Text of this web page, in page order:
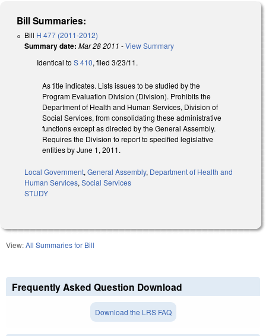
Bill Summaries:
Bill H 477 (2011-2012)
Summary date: Mar 28 2011 -View Summary
Identical to S 410, filed 3/23/11.
As title indicates. Lists issues to be studied by the
Program Evaluation Division (Division). Prohibits the
Department of Health and Human Services, Division of
Social Services, from consolidating these administrative
functions except as directed by the General Assembly.
Requires the Division to report to specified legislative
entities by June 1, 2011.
Local Government, General Assembly, Department of Health and
Human Services, Social Services
STUDY
View:All Summaries for Bill
Frequently Asked Question Download
Download the LRS FAQ